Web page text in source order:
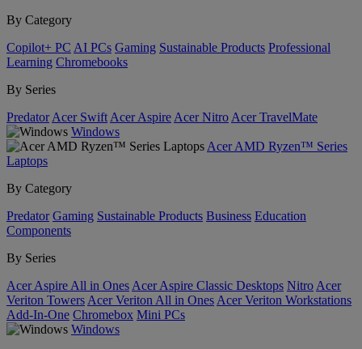
By Category
Copilot+ PC AI PCs Gaming Sustainable Products Professional
Learning Chromebooks
By Series
Predator Acer Swift Acer Aspire Acer Nitro Acer TravelMate
Windows
Acer AMD Ryzen™ Series
Laptops
By Category
Predator Gaming Sustainable Products Business Education
Components
By Series
Acer Aspire All in Ones Acer Aspire Classic Desktops Nitro Acer
Veriton Towers Acer Veriton All in Ones Acer Veriton Workstations
Add-In-One Chromebox Mini PCs
Windows